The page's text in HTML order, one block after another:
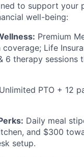
to support your
well-being:
Premium
coverage; Life
6 therapy sessions
Unlimited PTO + 12
Daily meal
and $300
setup.